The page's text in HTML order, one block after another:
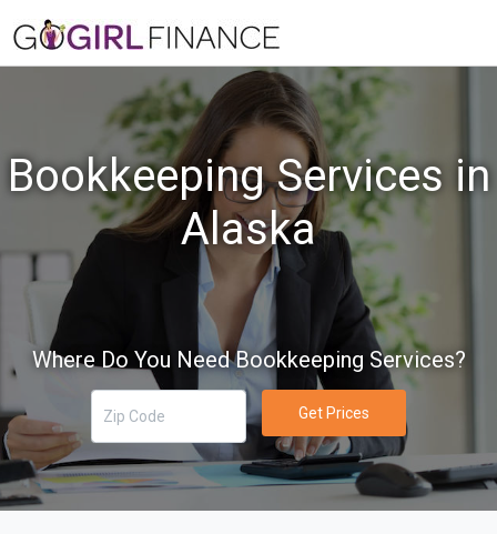
Bookkeeping Services in
Alaska
Where Do You Need Bookkeeping Services?
Get Prices